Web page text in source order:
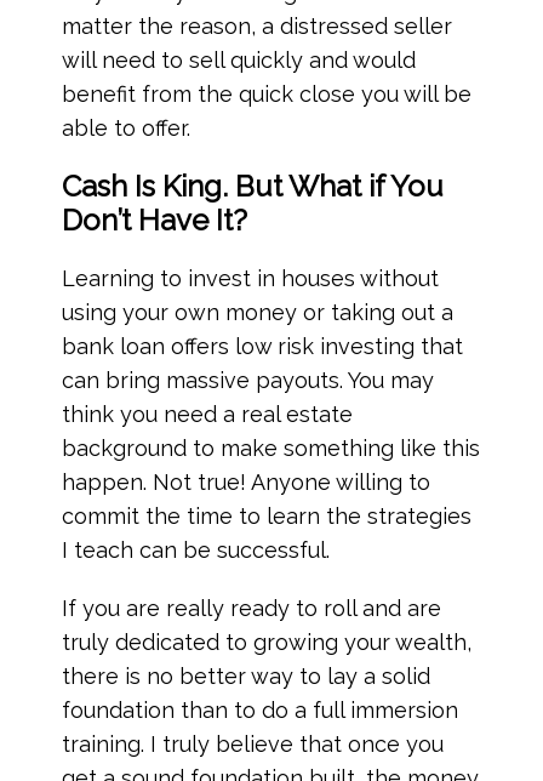
matter the reason, a distressed seller
will need to sell quickly and would
benefit from the quick close you will be
able to offer.
Cash Is King. But What if You
Don’t Have It?
Learning to invest in houses without
using your own money or taking out a
bank loan offers low risk investing that
can bring massive payouts. You may
think you need a real estate
background to make something like this
happen. Not true! Anyone willing to
commit the time to learn the strategies
I teach can be successful.
If you are really ready to roll and are
truly dedicated to growing your wealth,
there is no better way to lay a solid
foundation than to do a full immersion
training. I truly believe that once you